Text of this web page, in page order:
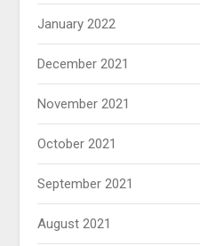
January 2022
December 2021
November 2021
October 2021
September 2021
August 2021